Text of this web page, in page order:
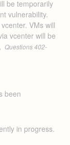
be temporarily
vulnerability.
VMs will
vcenter will be
Questions 402-
been
in progress.